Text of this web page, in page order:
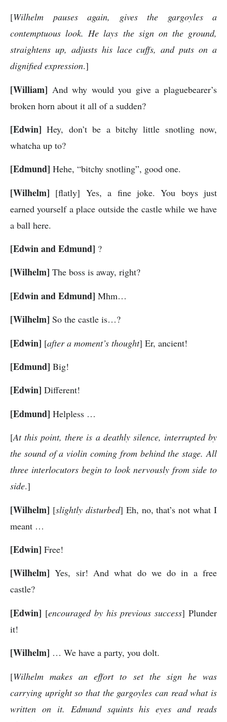
[Wilhelm pauses again, gives the gargoyles a
contemptuous look. He lays the sign on the ground,
straightens up, adjusts his lace cuffs, and puts on a
dignified expression.]
[William] And why would you give a plaguebearer’s
broken horn about it all of a sudden?
[Edwin] Hey, don’t be a bitchy little snotling now,
whatcha up to?
[Edmund] Hehe, “bitchy snotling”, good one.
[Wilhelm] [flatly] Yes, a fine joke. You boys just
earned yourself a place outside the castle while we have
a ball here.
[Edwin and Edmund] ?
[Wilhelm] The boss is away, right?
[Edwin and Edmund] Mhm…
[Wilhelm] So the castle is…?
[Edwin] [after a moment’s thought] Er, ancient!
[Edmund] Big!
[Edwin] Different!
[Edmund] Helpless …
[At this point, there is a deathly silence, interrupted by
the sound of a violin coming from behind the stage. All
three interlocutors begin to look nervously from side to
side.]
[Wilhelm] [slightly disturbed] Eh, no, that’s not what I
meant …
[Edwin] Free!
[Wilhelm] Yes, sir! And what do we do in a free
castle?
[Edwin] [encouraged by his previous success] Plunder
it!
[Wilhelm] … We have a party, you dolt.
[Wilhelm makes an effort to set the sign he was
carrying upright so that the gargoyles can read what is
written on it. Edmund squints his eyes and reads